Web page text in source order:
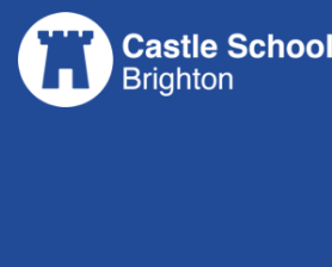
Skip
content